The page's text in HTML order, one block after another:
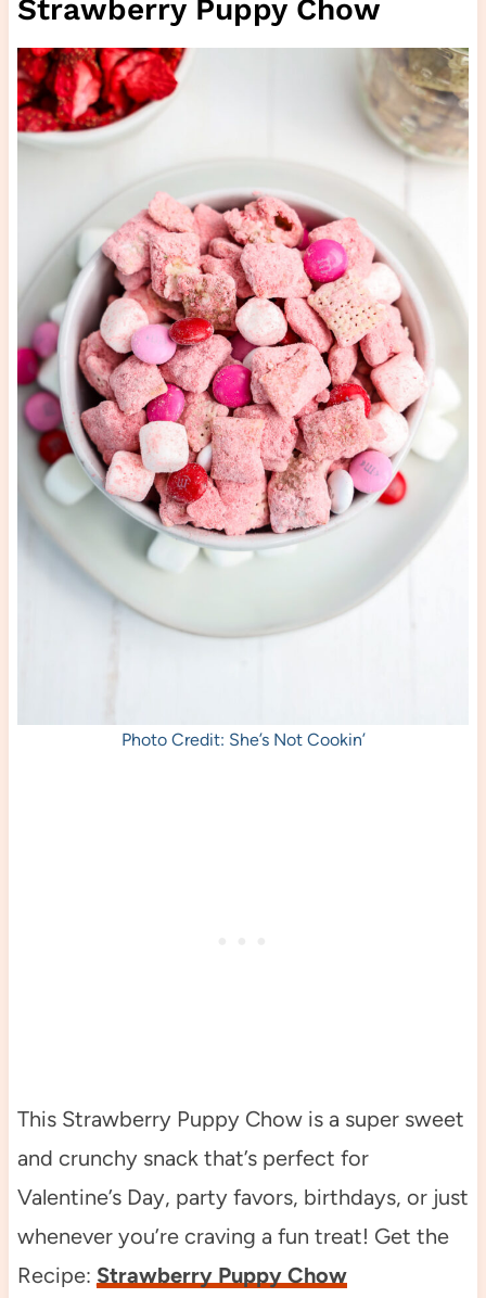
Strawberry Puppy Chow
Photo Credit: She’s Not Cookin’
This Strawberry Puppy Chow is a super sweet
and crunchy snack that’s perfect for
Valentine’s Day, party favors, birthdays, or just
whenever you’re craving a fun treat! Get the
Recipe: Strawberry Puppy Chow